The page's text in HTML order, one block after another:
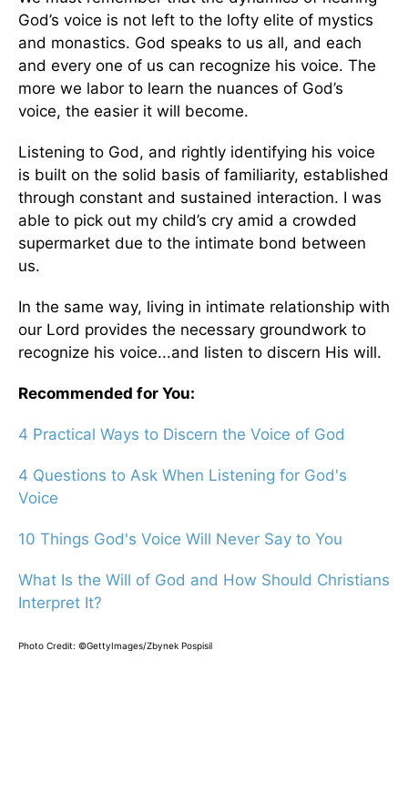
God’s voice is not left to the lofty elite of mystics
and monastics. God speaks to us all, and each
and every one of us can recognize his voice. The
more we labor to learn the nuances of God’s
voice, the easier it will become.
Listening to God, and rightly identifying his voice
is built on the solid basis of familiarity, established
through constant and sustained interaction. I was
able to pick out my child’s cry amid a crowded
supermarket due to the intimate bond between
us.
In the same way, living in intimate relationship with
our Lord provides the necessary groundwork to
recognize his voice...and listen to discern His will.
Recommended for You:
4 Practical Ways to Discern the Voice of God
4 Questions to Ask When Listening for God's
Voice
10 Things God's Voice Will Never Say to You
What Is the Will of God and How Should Christians
Interpret It?
Photo Credit: ©GettyImages/Zbynek Pospisil